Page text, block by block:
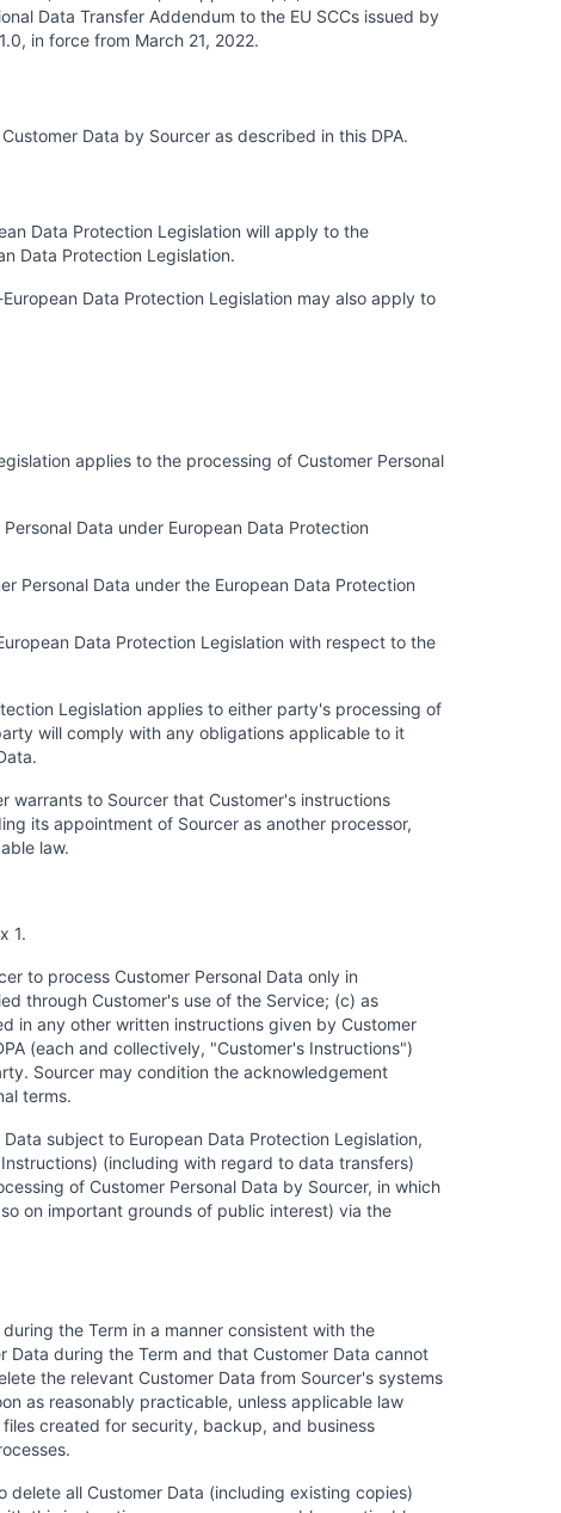
Data Transfer Addendum to the EU SCCs issued by
in force from March 21, 2022.
Data by Sourcer as described in this DPA.
Data Protection Legislation will apply to the
Data Protection Legislation.
Data Protection Legislation may also apply to
applies to the processing of Customer Personal
Data under European Data Protection
Personal Data under the European Data Protection
Data Protection Legislation with respect to the
Legislation applies to either party's processing of
will comply with any obligations applicable to it
warrants to Sourcer that Customer's instructions
its appointment of Sourcer as another processor,
law.
1.
to process Customer Personal Data only in
through Customer's use of the Service; (c) as
in any other written instructions given by Customer
(each and collectively, "Customer's Instructions")
Sourcer may condition the acknowledgement
terms.
subject to European Data Protection Legislation,
(including with regard to data transfers)
of Customer Personal Data by Sourcer, in which
on important grounds of public interest) via the
the Term in a manner consistent with the
during the Term and that Customer Data cannot
the relevant Customer Data from Sourcer's systems
as reasonably practicable, unless applicable law
created for security, backup, and business
all Customer Data (including existing copies)